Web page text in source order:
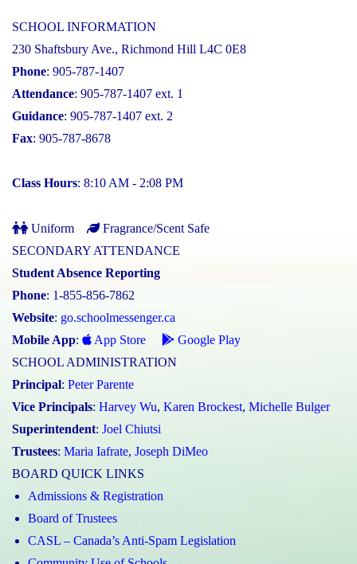
SCHOOL INFORMATION
230 Shaftsbury Ave., Richmond Hill L4C 0E8
Phone: 905-787-1407
Attendance: 905-787-1407 ext. 1
Guidance: 905-787-1407 ext. 2
Fax: 905-787-8678
Class Hours: 8:10 AM - 2:08 PM
Uniform
Fragrance/Scent Safe
SECONDARY ATTENDANCE
Student Absence Reporting
Phone: 1-855-856-7862
Website: go.schoolmessenger.ca
Mobile App: App Store
Google Play
SCHOOL ADMINISTRATION
Principal: Peter Parente
Vice Principals: Harvey Wu, Karen Brockest, Michelle Bulger
Superintendent: Joel Chiutsi
Trustees: Maria Iafrate, Joseph DiMeo
BOARD QUICK LINKS
Admissions & Registration
Board of Trustees
CASL – Canada’s Anti-Spam Legislation